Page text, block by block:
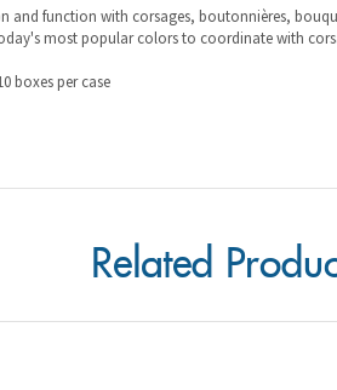
boxes per case